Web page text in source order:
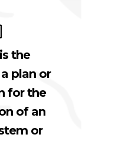
the
plan or
for the
of an
or